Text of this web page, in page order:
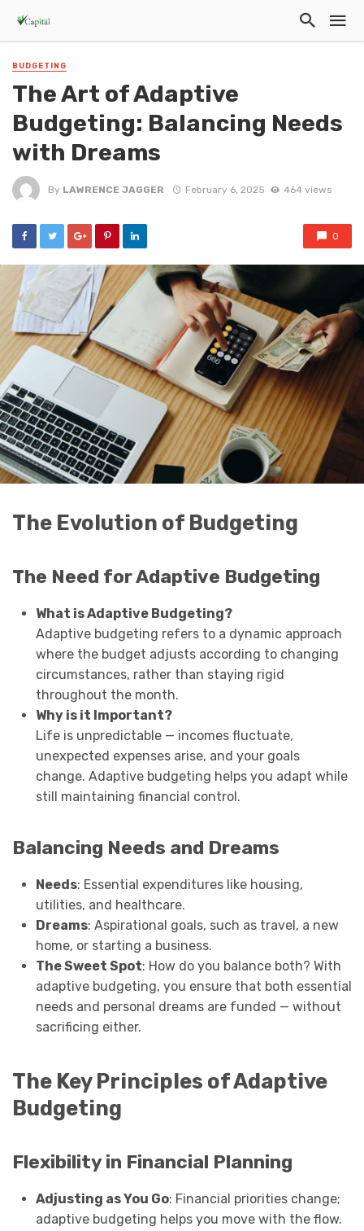
BUDGETING
The Art of Adaptive
Budgeting: Balancing Needs
with Dreams
By LAWRENCE JAGGER February 6, 2025 464 views
0
The Evolution of Budgeting
The Need for Adaptive Budgeting
What is Adaptive Budgeting?
Adaptive budgeting refers to a dynamic approach
where the budget adjusts according to changing
circumstances, rather than staying rigid
throughout the month.
Why is it Important?
Life is unpredictable — incomes fluctuate,
unexpected expenses arise, and your goals
change. Adaptive budgeting helps you adapt while
still maintaining financial control.
Balancing Needs and Dreams
Needs: Essential expenditures like housing,
utilities, and healthcare.
Dreams: Aspirational goals, such as travel, a new
home, or starting a business.
The Sweet Spot: How do you balance both? With
adaptive budgeting, you ensure that both essential
needs and personal dreams are funded — without
sacrificing either.
The Key Principles of Adaptive
Budgeting
Flexibility in Financial Planning
Adjusting as You Go: Financial priorities change;
adaptive budgeting helps you move with the flow.